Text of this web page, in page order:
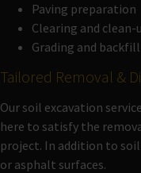
Paving preparation
Clearing and clean-
Grading and backfill
Tailored Removal &
Our soil excavation
here to satisfy the
project. In addition to
or asphalt surfaces.